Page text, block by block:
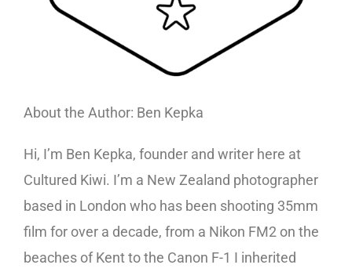
About the Author: Ben Kepka
Hi, I’m Ben Kepka, founder and writer here at
Cultured Kiwi. I’m a New Zealand photographer
based in London who has been shooting 35mm
film for over a decade, from a Nikon FM2 on the
beaches of Kent to the Canon F-1 I inherited